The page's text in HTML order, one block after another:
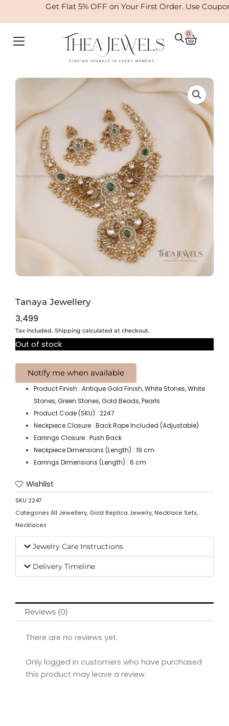
Get Flat 5% OFF on Your First Order. Use Coupon:
0
Cart
Tanaya Jewellery
3,499
Tax included. Shipping calculated at checkout.
Out of stock
Product Finish : Antique Gold Finish, White Stones, White
Stones, Green Stones, Gold Beads, Pearls
Product Code (SKU) : 2247
Neckpiece Closure : Back Rope Included (Adjustable)
Earrings Closure : Push Back
Neckpiece Dimensions (Length) : 19 cm
Earrings Dimensions (Length) : 6 cm
Wishlist
SKU 2247
Categories All Jewellery, Gold Replica Jewelry, Necklace Sets,
Necklaces
Jewelry Care Instructions
Delivery Timeline
Reviews (0)
There are no reviews yet.
Only logged in customers who have purchased
this product may leave a review.